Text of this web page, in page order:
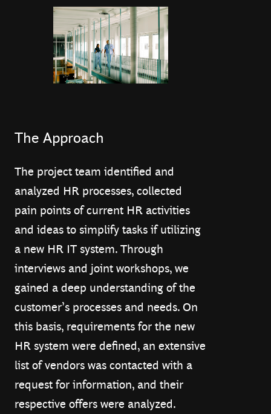
The Approach
The project team identified and
analyzed HR processes, collected
pain points of current HR activities
and ideas to simplify tasks if utilizing
a new HR IT system. Through
interviews and joint workshops, we
gained a deep understanding of the
customer’s processes and needs. On
this basis, requirements for the new
HR system were defined, an extensive
list of vendors was contacted with a
request for information, and their
respective offers were analyzed.